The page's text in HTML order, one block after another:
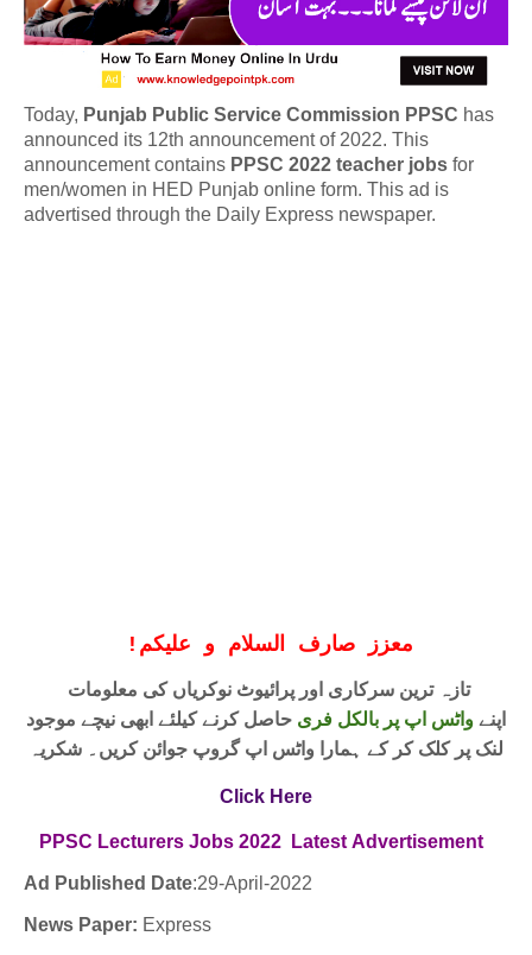
Today, Punjab Public Service Commission PPSC has
announced its 12th announcement of 2022. This
announcement contains PPSC 2022 teacher jobs for
men/women in HED Punjab online form. This ad is
advertised through the Daily Express newspaper.
! معزز صارف السلام و علیکم
اپنےواٹس اپ پر بالکل فری حاصل کرنے کیلئے ابھی نیچے موجود
لنک پر کلک کر کے ہمارا واٹس اپ گروپ جوائن کریں۔ شکریہ
Click Here
PPSC Lecturers Jobs 2022 Latest Advertisement
Ad Published Date:29-April-2022
News Paper: Express